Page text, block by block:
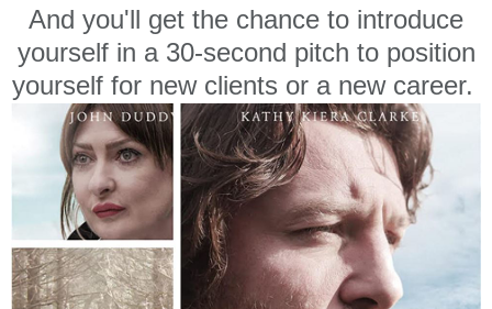
And you'll get the chance to introduce
yourself in a 30-second pitch to position
yourself for new clients or a new career.